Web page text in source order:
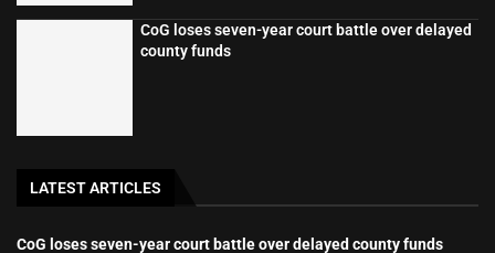
CoG loses seven-year court battle over delayed
county funds
LATEST ARTICLES
CoG loses seven-year court battle over delayed county funds